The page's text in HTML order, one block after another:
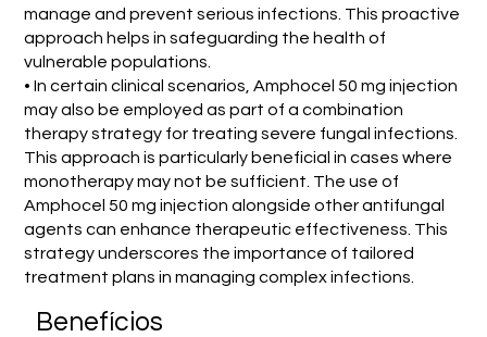
manage and prevent serious infections. This proactive
approach helps in safeguarding the health of
vulnerable populations.
• In certain clinical scenarios, Amphocel 50 mg injection
may also be employed as part of a combination
therapy strategy for treating severe fungal infections.
This approach is particularly beneficial in cases where
monotherapy may not be sufficient. The use of
Amphocel 50 mg injection alongside other antifungal
agents can enhance therapeutic effectiveness. This
strategy underscores the importance of tailored
treatment plans in managing complex infections.
Benefícios